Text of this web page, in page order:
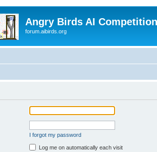
Angry Birds AI
forum.aibirds.org
I forgot my password
Log me on automatically each visit